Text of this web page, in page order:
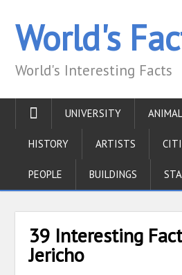
World's
World's Interesting Facts
UNIVERSITY
HISTORY ARTISTS
PEOPLE BUILDINGS
39 Interesting
Jericho